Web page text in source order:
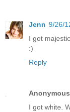
Jenn 9/26/
I got
:)
Reply
Anonymous
I got white.